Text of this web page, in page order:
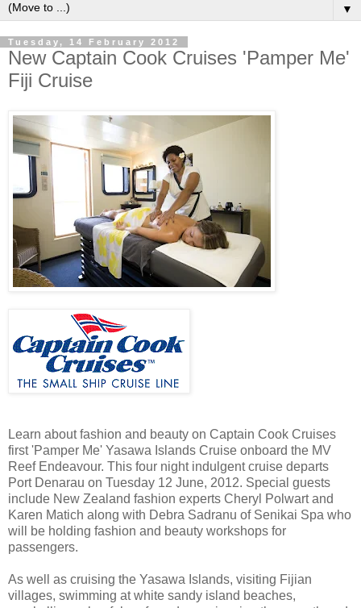
▼
Tuesday, 14 February 2012
New Captain Cook Cruises 'Pamper Me'
Fiji Cruise
Learn about fashion and beauty on Captain Cook Cruises
first 'Pamper Me' Yasawa Islands Cruise onboard the MV
Reef Endeavour. This four night indulgent cruise departs
Port Denarau on Tuesday 12 June, 2012. Special guests
include New Zealand fashion experts Cheryl Polwart and
Karen Matich along with Debra Sadranu of Senikai Spa who
will be holding fashion and beauty workshops for
passengers.
As well as cruising the Yasawa Islands, visiting Fijian
villages, swimming at white sandy island beaches,